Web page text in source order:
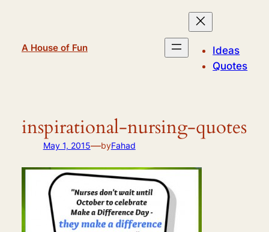
A House of Fun
Ideas
Quotes
inspirational-nursing-quotes
May 1, 2015—byFahad